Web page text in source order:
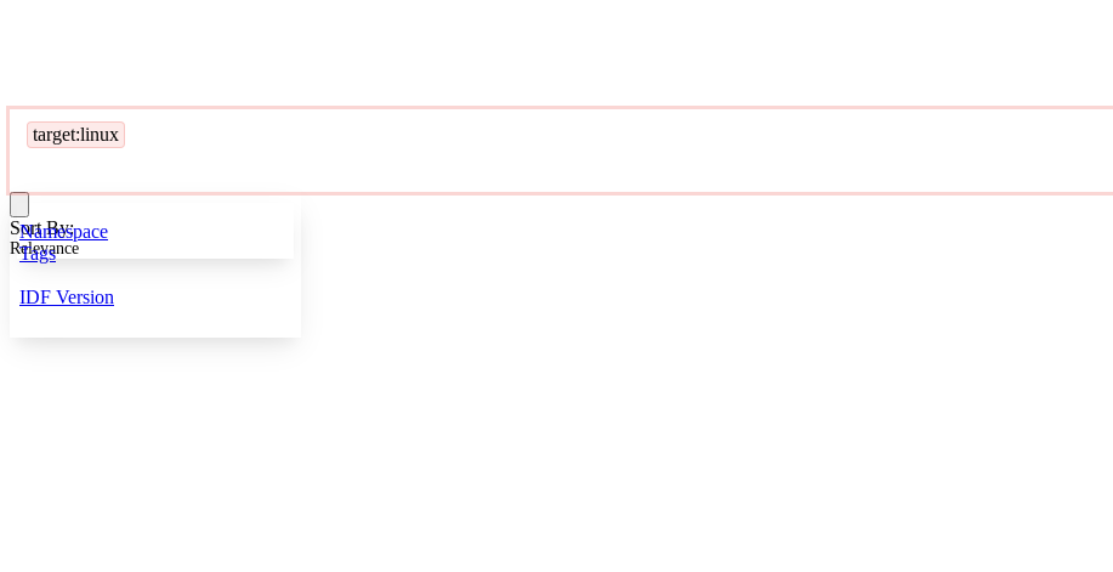
target:linux
Namespace
Tags
IDF Version
Sort By:
Relevance